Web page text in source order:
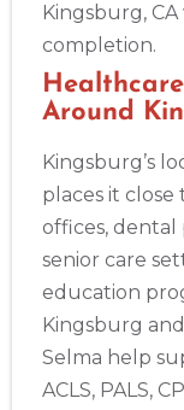
Akron
388 South Main
BLS
ACLS
Alameda
2059 Clinton
BLS
ACLS
Albany
175 Central
BLS
ACLS
Kingsburg,
completion.
Around
Kingsburg’s
places it close
offices, dental
senior care
education
Kingsburg
Selma help
ACLS, PALS,